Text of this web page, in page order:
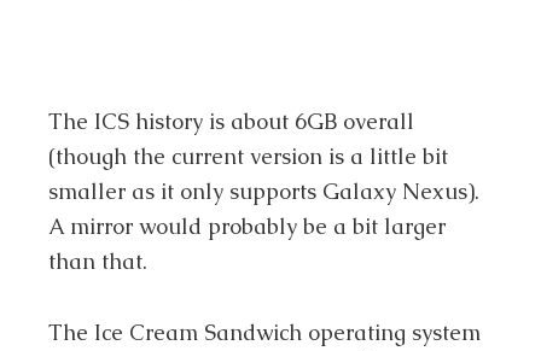
The ICS history is about 6GB overall
(though the current version is a little bit
smaller as it only supports Galaxy Nexus).
A mirror would probably be a bit larger
than that.
The Ice Cream Sandwich operating system